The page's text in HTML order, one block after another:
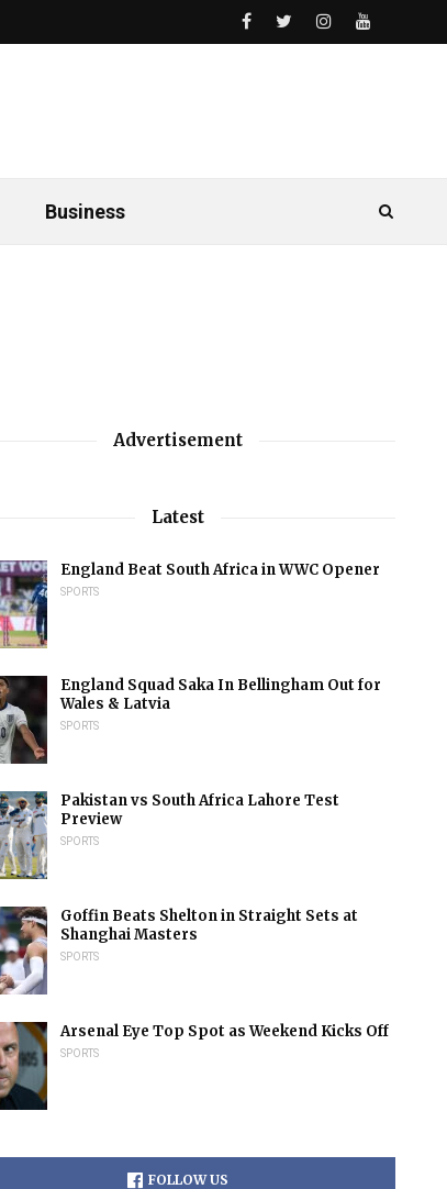
Business
Advertisement
Latest
England Beat South Africa in WWC Opener
SPORTS
England Squad Saka In Bellingham Out for
Wales & Latvia
SPORTS
Pakistan vs South Africa Lahore Test
Preview
SPORTS
Goffin Beats Shelton in Straight Sets at
Shanghai Masters
SPORTS
Arsenal Eye Top Spot as Weekend Kicks Off
SPORTS
FOLLOW US